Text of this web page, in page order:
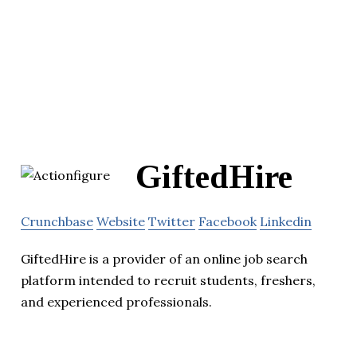
GiftedHire
Crunchbase Website Twitter Facebook Linkedin
GiftedHire is a provider of an online job search
platform intended to recruit students, freshers,
and experienced professionals.